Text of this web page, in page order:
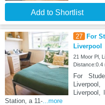
Add to Shortlist
27 For
Liverpool
21 Moor Pl,
Distance:0.4
For
Liverpool,
Station, a 11- ...more